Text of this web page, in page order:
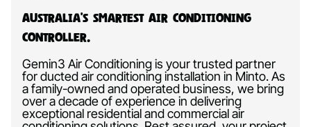
Australia’s Smartest Air Conditioning
Controller.
Gemin3 Air Conditioning is your trusted partner
for ducted air conditioning installation in Minto. As
a family-owned and operated business, we bring
over a decade of experience in delivering
exceptional residential and commercial air